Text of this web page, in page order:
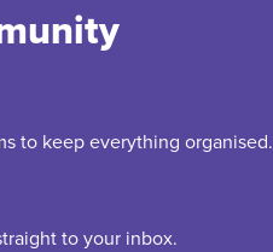
to keep everything organised.
to your inbox.